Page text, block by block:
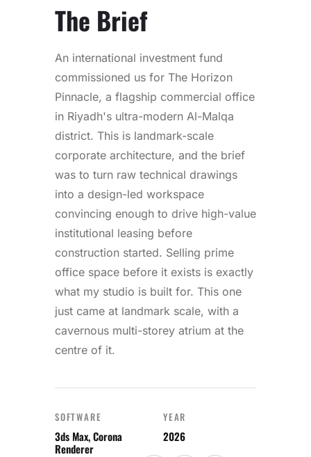
The Brief
An international investment fund
commissioned us for The Horizon
Pinnacle, a flagship commercial office
in Riyadh's ultra-modern Al-Malqa
district. This is landmark-scale
corporate architecture, and the brief
was to turn raw technical drawings
into a design-led workspace
convincing enough to drive high-value
institutional leasing before
construction started. Selling prime
office space before it exists is exactly
what my studio is built for. This one
just came at landmark scale, with a
cavernous multi-storey atrium at the
centre of it.
SOFTWARE
3ds Max, Corona
Renderer
YEAR
2026